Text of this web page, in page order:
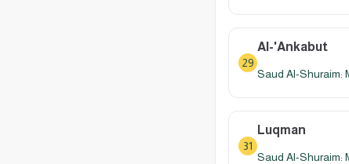
29
Al-'Ankabut
Saud Al-Shuraim:
31
Luqman
Saud Al-Shuraim: